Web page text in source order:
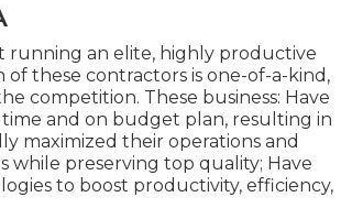
running an elite, highly productive
of these contractors is one-of-a-kind,
competition. These business: Have
and on budget plan, resulting in
maximized their operations and
while preserving top quality; Have
to boost productivity, efficiency,